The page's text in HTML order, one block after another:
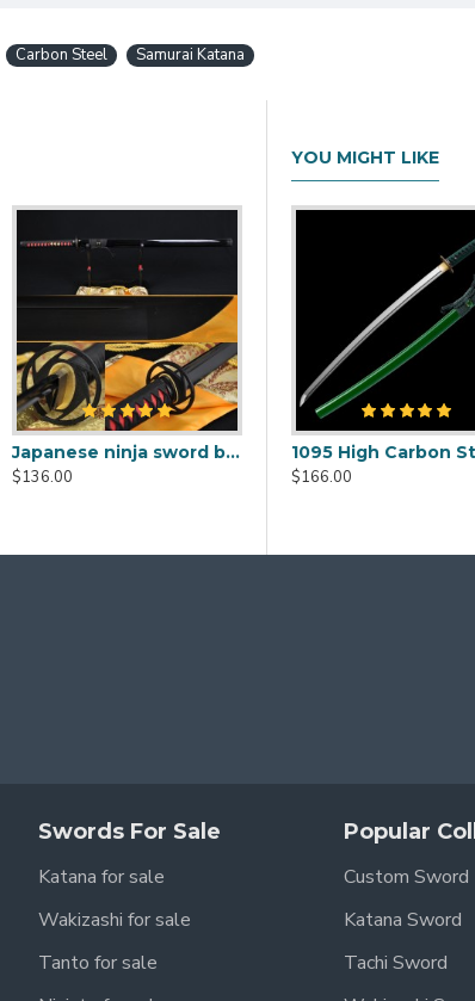
ito.
MOUNTINGS ON THIS SWORD, PLEASE
Carbon Steel Samurai Katana
Japanese ninja sword black Blade Oil Quenched Full Tang traditional handmade
$136.00
YOU MIGHT LIKE
$146.00
$166.00
Swords For Sale
Katana for sale
Wakizashi for sale
Tanto for sale
Popular
Custom Sword
Katana Sword
Tachi Sword